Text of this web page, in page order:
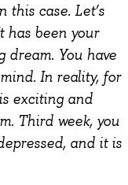
this case. Let’s
has been your
dream. You have
In reality, for
exciting and
Third week, you
and it is